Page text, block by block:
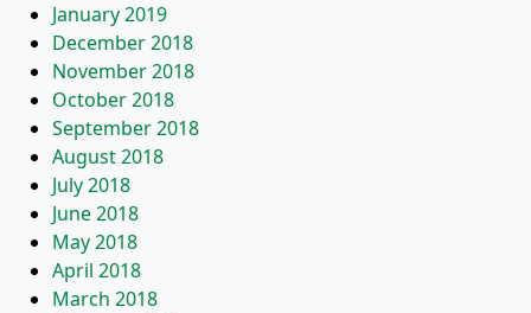
January 2019
December 2018
November 2018
October 2018
September 2018
August 2018
July 2018
June 2018
May 2018
April 2018
March 2018